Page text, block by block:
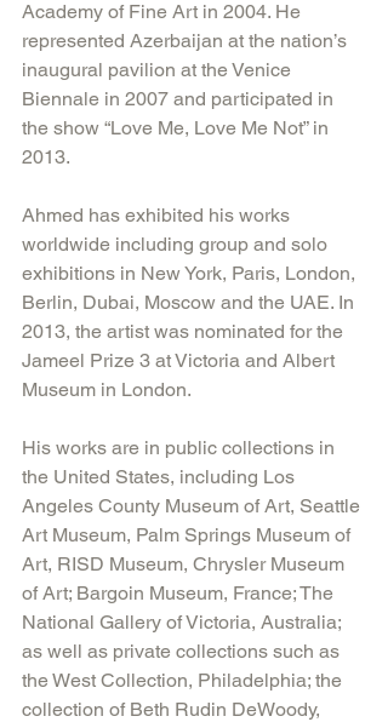
Academy of Fine Art in 2004. He
represented Azerbaijan at the nation’s
inaugural pavilion at the Venice
Biennale in 2007 and participated in
the show “Love Me, Love Me Not” in
2013.
Ahmed has exhibited his works
worldwide including group and solo
exhibitions in New York, Paris, London,
Berlin, Dubai, Moscow and the UAE. In
2013, the artist was nominated for the
Jameel Prize 3 at Victoria and Albert
Museum in London.
His works are in public collections in
the United States, including Los
Angeles County Museum of Art, Seattle
Art Museum, Palm Springs Museum of
Art, RISD Museum, Chrysler Museum
of Art; Bargoin Museum, France; The
National Gallery of Victoria, Australia;
as well as private collections such as
the West Collection, Philadelphia; the
collection of Beth Rudin DeWoody,